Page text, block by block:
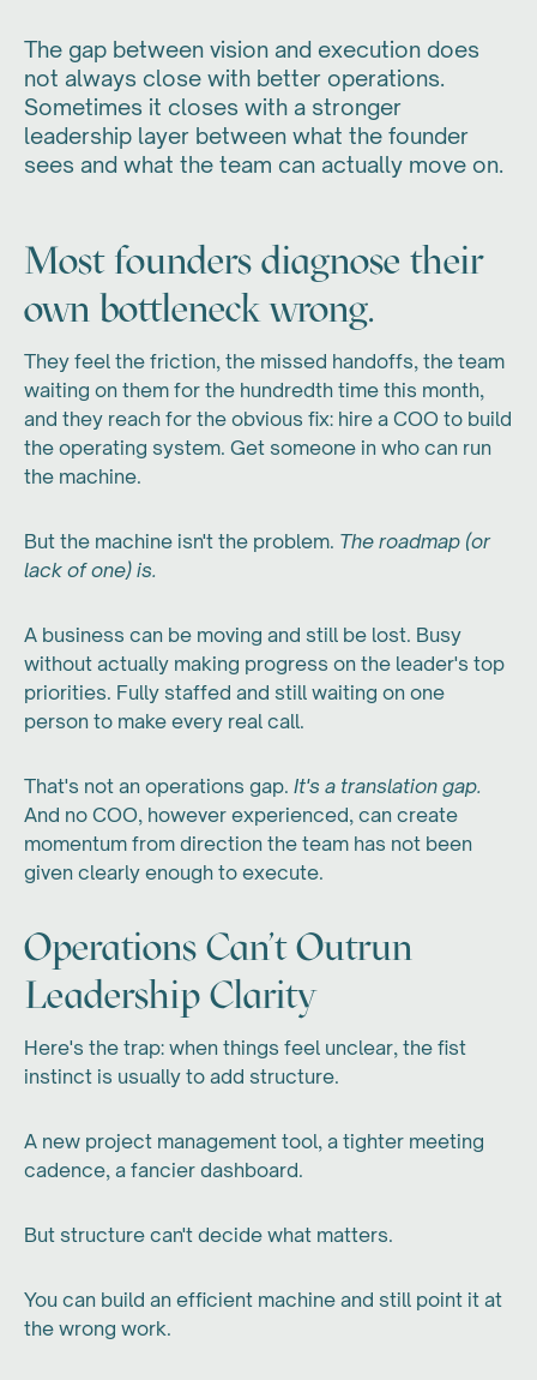
The gap between vision and execution does
not always close with better operations.
Sometimes it closes with a stronger
leadership layer between what the founder
sees and what the team can actually move on.
Most founders diagnose their
own bottleneck wrong.
They feel the friction, the missed handoffs, the team
waiting on them for the hundredth time this month,
and they reach for the obvious fix: hire a COO to build
the operating system. Get someone in who can run
the machine.
But the machine isn't the problem. The roadmap (or
lack of one) is.
A business can be moving and still be lost. Busy
without actually making progress on the leader's top
priorities. Fully staffed and still waiting on one
person to make every real call.
That's not an operations gap. It's a translation gap.
And no COO, however experienced, can create
momentum from direction the team has not been
given clearly enough to execute.
Operations Can't Outrun
Leadership Clarity
Here's the trap: when things feel unclear, the fist
instinct is usually to add structure.
A new project management tool, a tighter meeting
cadence, a fancier dashboard.
But structure can't decide what matters.
You can build an efficient machine and still point it at
the wrong work.